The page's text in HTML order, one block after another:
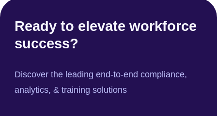
Ready to elevate workforce
success?
Discover the leading end-to-end compliance,
analytics, & training solutions